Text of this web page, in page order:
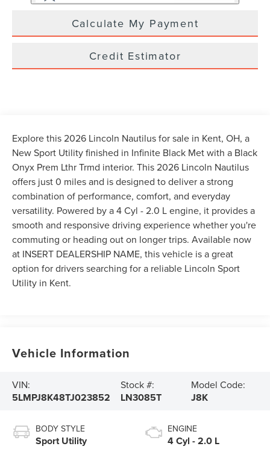
Calculate My Payment
Credit Estimator
Explore this 2026 Lincoln Nautilus for sale in Kent, OH, a
New Sport Utility finished in Infinite Black Met with a Black
Onyx Prem Lthr Trmd interior. This 2026 Lincoln Nautilus
offers just 0 miles and is designed to deliver a strong
combination of performance, comfort, and everyday
versatility. Powered by a 4 Cyl - 2.0 L engine, it provides a
smooth and responsive driving experience whether you're
commuting or heading out on longer trips. Available now
at INSERT DEALERSHIP NAME, this vehicle is a great
option for drivers searching for a reliable Lincoln Sport
Utility in Kent.
Vehicle Information
VIN:
5LMPJ8K48TJ023852
Stock #:
LN3085T
Model Code:
J8K
BODY STYLE
Sport Utility
ENGINE
4 Cyl - 2.0 L